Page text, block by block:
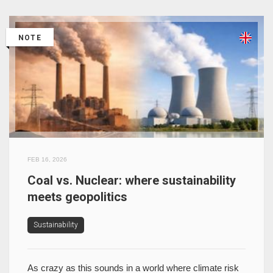
NOTE
FEB 16, 2026
Coal vs. Nuclear: where sustainability
meets geopolitics
Sustainability
As crazy as this sounds in a world where climate risk